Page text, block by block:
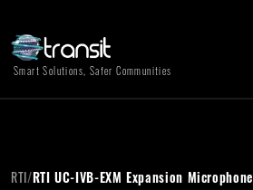
Smart Solutions, Safer Communities
RTI/RTI UC-IVB-EXM Expansion Microphone